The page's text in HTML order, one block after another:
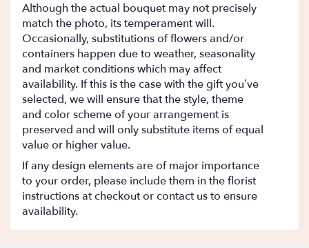
Although the actual bouquet may not precisely
match the photo, its temperament will.
Occasionally, substitutions of flowers and/or
containers happen due to weather, seasonality
and market conditions which may affect
availability. If this is the case with the gift you’ve
selected, we will ensure that the style, theme
and color scheme of your arrangement is
preserved and will only substitute items of equal
value or higher value.
If any design elements are of major importance
to your order, please include them in the florist
instructions at checkout or contact us to ensure
availability.